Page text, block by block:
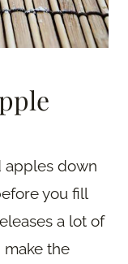
apples down
you fill
a lot of
make the